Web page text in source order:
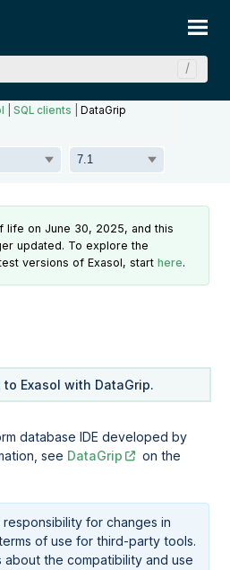
|SQL clients |DataGrip
life on June 30, 2025, and this
updated. To explore the
versions of Exasol, starthere.
Exasol with DataGrip.
database IDE developed by
see DataGrip
on the
for changes in
of use for third-party tools.
about the compatibility and use